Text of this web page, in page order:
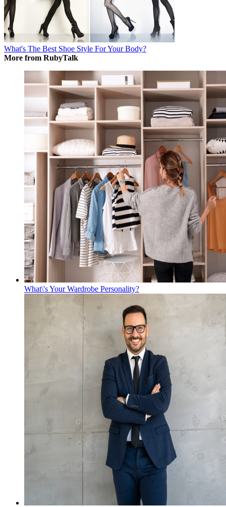
What's The Best Shoe Style For Your Body?
More from RubyTalk
What\'s Your Wardrobe Personality?